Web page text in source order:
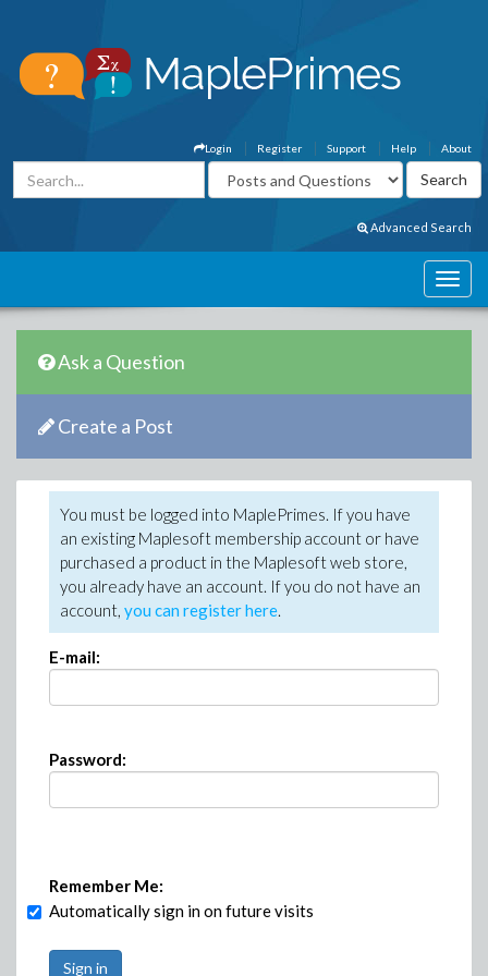
About
Help
Support
Register
Login
Advanced Search
Ask a Question
Create a Post
You must be logged into MaplePrimes. If you have
an existing Maplesoft membership account or have
purchased a product in the Maplesoft web store,
you already have an account. If you do not have an
account, you can register here.
E-mail:
Password:
Remember Me:
Automatically sign in on future visits